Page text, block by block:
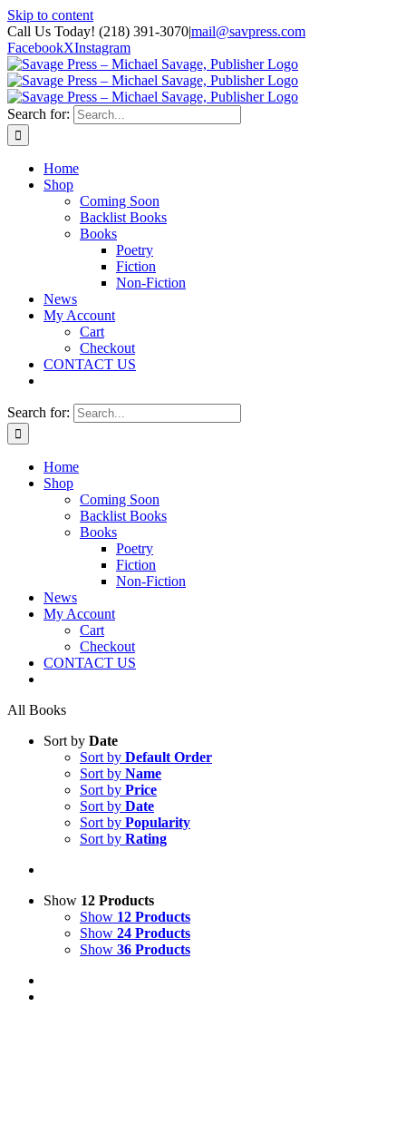
Skip to content
Call Us Today! (218) 391-3070|mail@savpress.com
FacebookXInstagram
Search for:
Home
Shop
Coming Soon
Backlist Books
Books
Poetry
Fiction
Non-Fiction
News
My Account
Cart
Checkout
CONTACT US
Search for:
Home
Shop
Coming Soon
Backlist Books
Books
Poetry
Fiction
Non-Fiction
News
My Account
Cart
Checkout
CONTACT US
All Books
Sort by Date
Sort by Default Order
Sort by Name
Sort by Price
Sort by Date
Sort by Popularity
Sort by Rating
Show 12 Products
Show 12 Products
Show 24 Products
Show 36 Products